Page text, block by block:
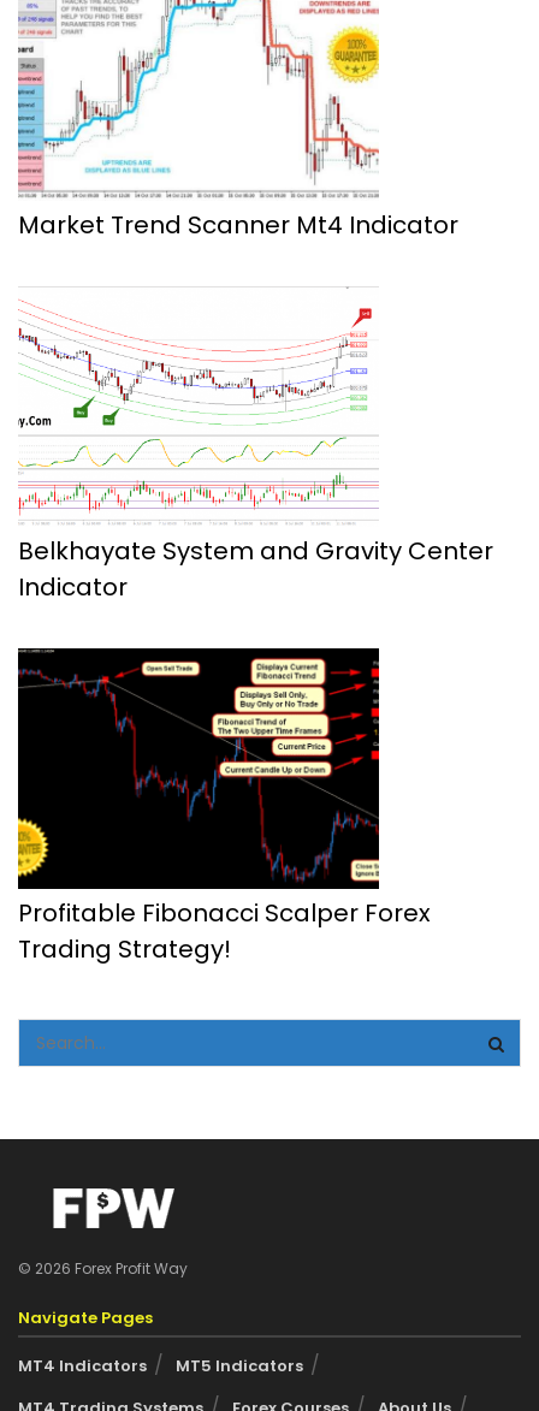
Market Trend Scanner Mt4 Indicator
Belkhayate System and Gravity Center
Indicator
Profitable Fibonacci Scalper Forex
Trading Strategy!
© 2026 Forex Profit Way
Navigate Pages
MT4 Indicators
MT5 Indicators